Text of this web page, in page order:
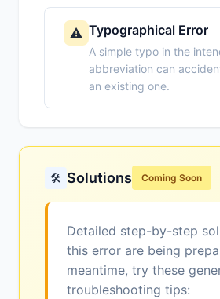
⚠️ Typographical Error
A simple typo in the
abbreviation can
an existing one.
🛠️ Solutions Coming Soon
Detailed step-by-step
this error are being
meantime, try these
troubleshooting tips: